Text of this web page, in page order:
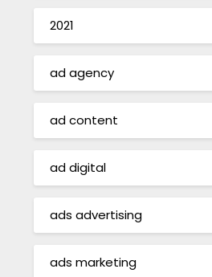
2021
ad agency
ad content
ad digital
ads advertising
ads marketing